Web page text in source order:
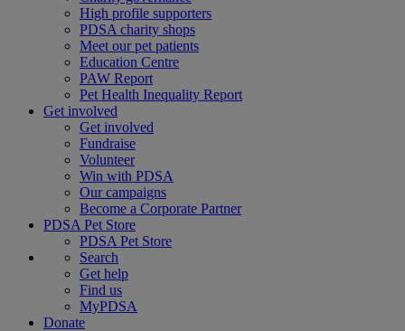
High profile supporters
PDSA charity shops
Meet our pet patients
Education Centre
PAW Report
Pet Health Inequality Report
Get involved
Get involved
Fundraise
Volunteer
Win with PDSA
Our campaigns
Become a Corporate Partner
PDSA Pet Store
PDSA Pet Store
Search
Get help
Find us
MyPDSA
Donate